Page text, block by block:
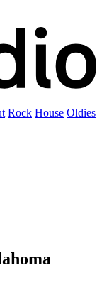
Rock House Oldies